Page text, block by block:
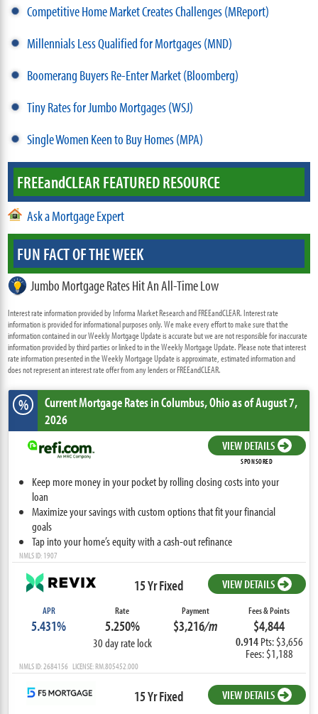
Competitive Home Market Creates Challenges (MReport)
Millennials Less Qualified for Mortgages (MND)
Boomerang Buyers Re-Enter Market (Bloomberg)
Tiny Rates for Jumbo Mortgages (WSJ)
Single Women Keen to Buy Homes (MPA)
FREEandCLEAR FEATURED RESOURCE
Ask a Mortgage Expert
FUN FACT OF THE WEEK
Jumbo Mortgage Rates Hit An All-Time Low
Interest rate information provided by Informa Market Research and FREEandCLEAR. Interest rate
information is provided for informational purposes only. We make every effort to make sure that the
information contained in our Weekly Mortgage Update is accurate but we are not responsible for inaccurate
information provided by third parties or linked to in the Weekly Mortgage Update. Please note that interest
rate information presented in the Weekly Mortgage Update is approximate, estimated information and
does not represent an interest rate offer from any lenders or FREEandCLEAR.
% Current Mortgage Ratesin Columbus,Ohioas of August 7,
2026
VIEW DETAILS
SPONSORED
Keep more money in your pocket by rolling closing costs into your
loan
Maximize your savings with custom options that fit your financial
goals
Tap into your home’s equity with a cash-out refinance
NMLS ID: 1907
15 Yr Fixed VIEW DETAILS
APR
5.431%
Rate
5.250%
30 day rate lock
Payment
$3,216/m
Fees & Points
$4,844
0.914 Pts: $3,656
Fees: $1,188
NMLS ID: 2684156 LICENSE: RM.805452.000
15 Yr Fixed VIEW DETAILS